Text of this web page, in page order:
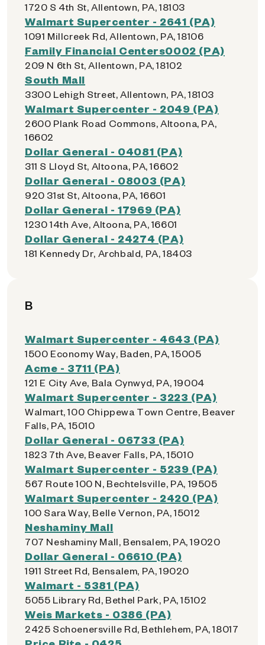
1720 S 4th St, Allentown, PA, 18103
Walmart Supercenter - 2641 (PA)
1091 Millcreek Rd, Allentown, PA, 18106
Family Financial Centers0002 (PA)
209 N 6th St, Allentown, PA, 18102
South Mall
3300 Lehigh Street, Allentown, PA, 18103
Walmart Supercenter - 2049 (PA)
2600 Plank Road Commons, Altoona, PA,
16602
Dollar General - 04081 (PA)
311 S Lloyd St, Altoona, PA, 16602
Dollar General - 08003 (PA)
920 31st St, Altoona, PA, 16601
Dollar General - 17969 (PA)
1230 14th Ave, Altoona, PA, 16601
Dollar General - 24274 (PA)
181 Kennedy Dr, Archbald, PA, 18403
B
Walmart Supercenter - 4643 (PA)
1500 Economy Way, Baden, PA, 15005
Acme - 3711 (PA)
121 E City Ave, Bala Cynwyd, PA, 19004
Walmart Supercenter - 3223 (PA)
Walmart, 100 Chippewa Town Centre, Beaver
Falls, PA, 15010
Dollar General - 06733 (PA)
1823 7th Ave, Beaver Falls, PA, 15010
Walmart Supercenter - 5239 (PA)
567 Route 100 N, Bechtelsville, PA, 19505
Walmart Supercenter - 2420 (PA)
100 Sara Way, Belle Vernon, PA, 15012
Neshaminy Mall
707 Neshaminy Mall, Bensalem, PA, 19020
Dollar General - 06610 (PA)
1911 Street Rd, Bensalem, PA, 19020
Walmart - 5381 (PA)
5055 Library Rd, Bethel Park, PA, 15102
Weis Markets - 0386 (PA)
2425 Schoenersville Rd, Bethlehem, PA, 18017